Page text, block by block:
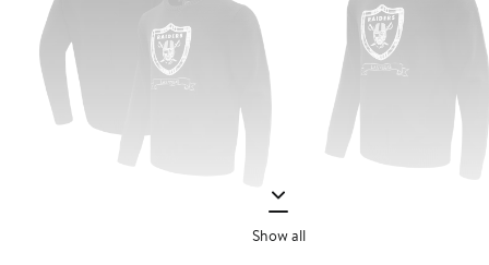
Show all